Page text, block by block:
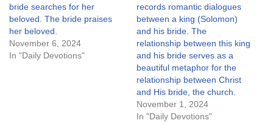
bride searches for her
beloved. The bride praises
her beloved.
November 6, 2024
In "Daily Devotions"
records romantic dialogues
between a king (Solomon)
and his bride. The
relationship between this king
and his bride serves as a
beautiful metaphor for the
relationship between Christ
and His bride, the church.
November 1, 2024
In "Daily Devotions"